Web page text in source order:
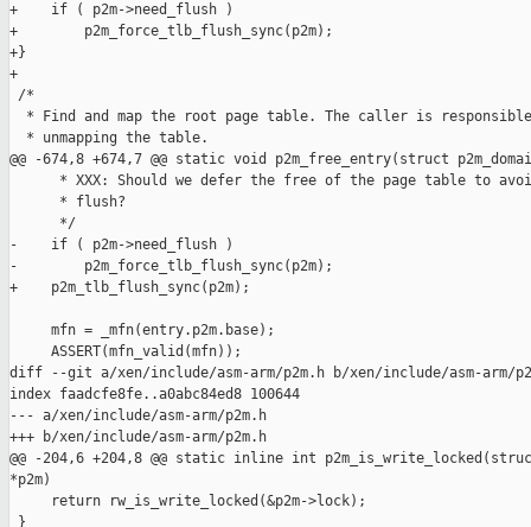
+    if ( p2m->need_flush )
+        p2m_force_tlb_flush_sync(p2m);
+}
+
/*
* Find and map the root page table. The caller is
  * unmapping the table.
@@ -674,8 +674,7 @@ static void p2m_free_entry(struct
* XXX: Should we defer the free of the page table to
      * flush?
      */
-    if ( p2m->need_flush )
-        p2m_force_tlb_flush_sync(p2m);
+    p2m_tlb_flush_sync(p2m);
     mfn = _mfn(entry.p2m.base);
     ASSERT(mfn_valid(mfn));
diff --git a/xen/include/asm-arm/p2m.h b/xen/include/asm-arm/
index faadcfe8fe..a0abc84ed8 100644
--- a/xen/include/asm-arm/p2m.h
+++ b/xen/include/asm-arm/p2m.h
@@ -204,6 +204,8 @@ static inline int
*p2m)
     return rw_is_write_locked(&p2m->lock);
}